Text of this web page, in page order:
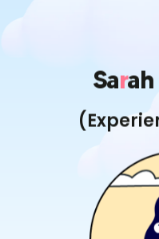
SaR